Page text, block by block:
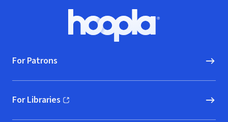
Hoopla logo, Go to homepage
For Patrons
For Libraries
(opens in new window)